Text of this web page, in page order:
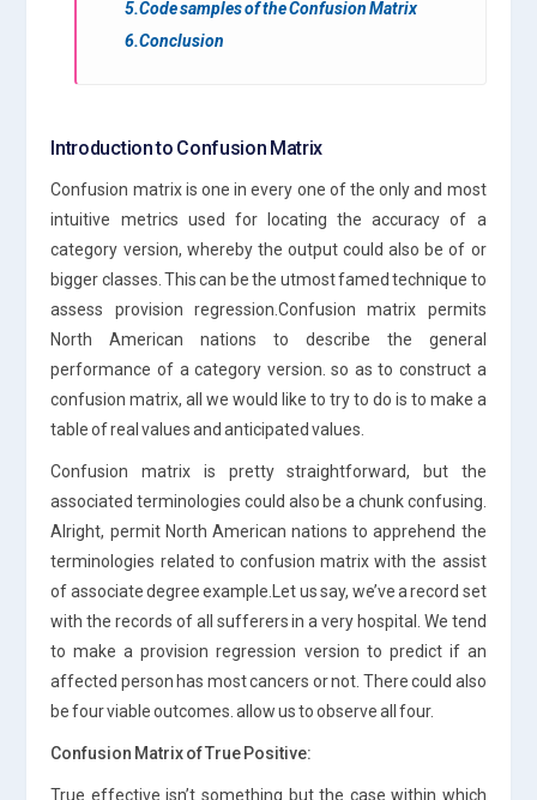
5.Code samples of the Confusion Matrix
6.Conclusion
Introduction to Confusion Matrix
Confusion matrix is one in every one of the only and most
intuitive metrics used for locating the accuracy of a
category version, whereby the output could also be of or
bigger classes. This can be the utmost famed technique to
assess provision regression.Confusion matrix permits
North American nations to describe the general
performance of a category version. so as to construct a
confusion matrix, all we would like to try to do is to make a
table of real values and anticipated values.
Confusion matrix is pretty straightforward, but the
associated terminologies could also be a chunk confusing.
Alright, permit North American nations to apprehend the
terminologies related to confusion matrix with the assist
of associate degree example.Let us say, we’ve a record set
with the records of all sufferers in a very hospital. We tend
to make a provision regression version to predict if an
affected person has most cancers or not. There could also
be four viable outcomes. allow us to observe all four.
Confusion Matrix of True Positive:
True effective isn’t something but the case within which